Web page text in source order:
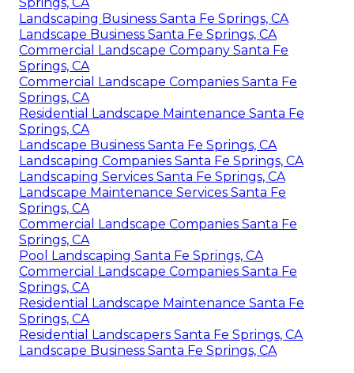
Landscaping Business Santa Fe Springs, CA
Landscape Business Santa Fe Springs, CA
Commercial Landscape Company Santa Fe
Springs, CA
Commercial Landscape Companies Santa Fe
Springs, CA
Residential Landscape Maintenance Santa Fe
Springs, CA
Landscape Business Santa Fe Springs, CA
Landscaping Companies Santa Fe Springs, CA
Landscaping Services Santa Fe Springs, CA
Landscape Maintenance Services Santa Fe
Springs, CA
Commercial Landscape Companies Santa Fe
Springs, CA
Pool Landscaping Santa Fe Springs, CA
Commercial Landscape Companies Santa Fe
Springs, CA
Residential Landscape Maintenance Santa Fe
Springs, CA
Residential Landscapers Santa Fe Springs, CA
Landscape Business Santa Fe Springs, CA